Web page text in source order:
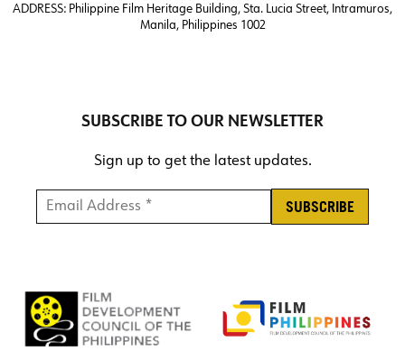
ADDRESS: Philippine Film Heritage Building, Sta. Lucia Street, Intramuros,
Manila, Philippines 1002
SUBSCRIBE TO OUR NEWSLETTER
Sign up to get the latest updates.
Email Address * *